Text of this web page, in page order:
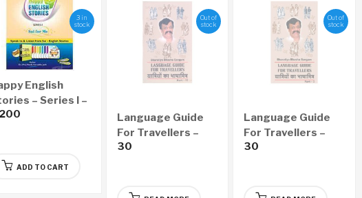
3 in
stock
English
– Series I –
for Me
ADD TO CART
Out of
stock
Language Guide
For Travellers –
Part II
30
Out of
stock
Language Guide
For Travellers –
Part I
30